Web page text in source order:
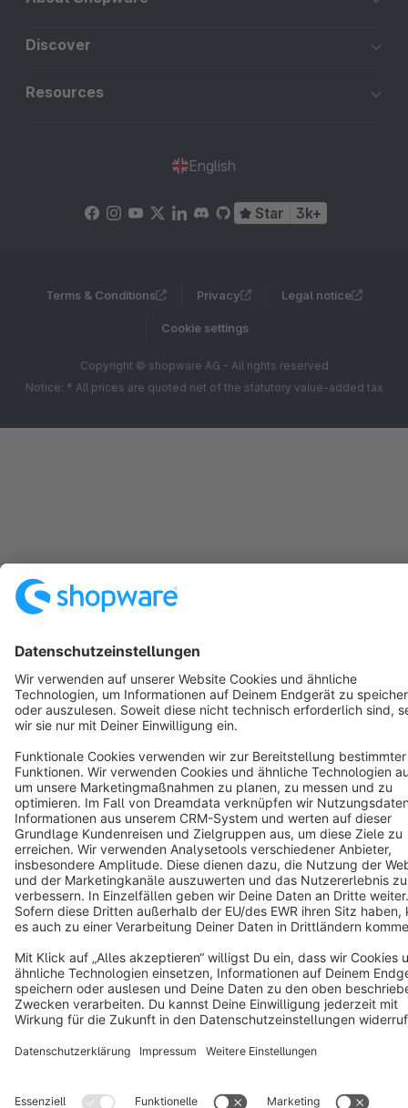
Discover
Resources
English
Star 3k+
Terms & Conditions Privacy Legal notice
Cookie settings
Copyright © shopware AG - All rights reserved
Notice: * All prices are quoted net of the statutory value-added tax